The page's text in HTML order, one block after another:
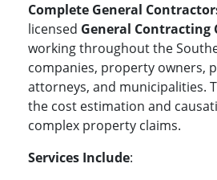
Complete General
licensed General
working throughout the
companies, property owners,
attorneys, and municipalities.
the cost estimation and
complex property claims.
Services Include: